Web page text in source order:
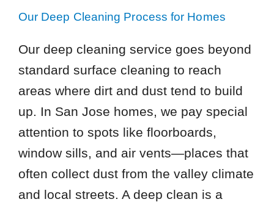
Our Deep Cleaning Process for Homes
Our deep cleaning service goes beyond
standard surface cleaning to reach
areas where dirt and dust tend to build
up. In San Jose homes, we pay special
attention to spots like floorboards,
window sills, and air vents—places that
often collect dust from the valley climate
and local streets. A deep clean is a